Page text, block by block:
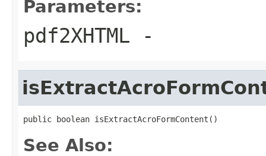
Parameters:
pdf2XHTML -
public boolean isExtractAcroFormContent()
See Also: